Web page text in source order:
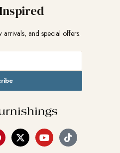
and special offers.